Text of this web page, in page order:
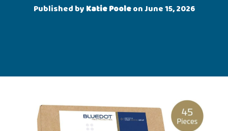
Published by Katie PooleonJune 15, 2026